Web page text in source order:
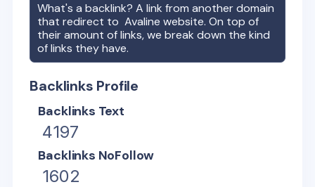
What's a backlink? A link from another domain
that redirect toAvaline website. On top of
their amount of links, we break down the kind
of links they have.
Backlinks Profile
Backlinks Text
4197
Backlinks NoFollow
1602